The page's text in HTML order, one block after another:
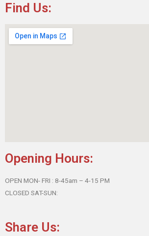
Find Us:
Opening Hours:
OPEN MON- FRI : 8-45am – 4-15 PM
CLOSED SAT-SUN:
Share Us: